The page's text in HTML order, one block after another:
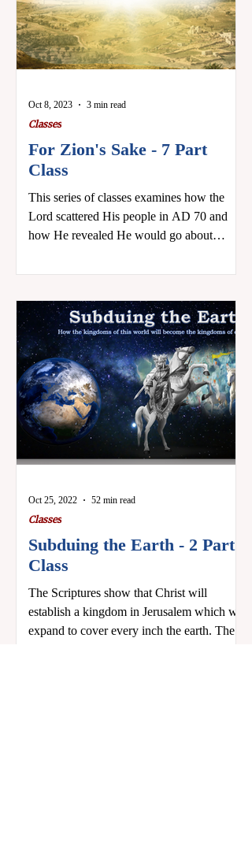
For Zion's Sake - 7 Part
Class
This series of classes examines how the
Lord scattered His people in AD 70 and
how He revealed He would go about
Classes
Oct 8, 2023 3 min read
Subduing the Earth - 2 Part
Class
The Scriptures show that Christ will
establish a kingdom in Jerusalem which will
expand to cover every inch the earth. These
Classes
Oct 25, 2022 52 min read